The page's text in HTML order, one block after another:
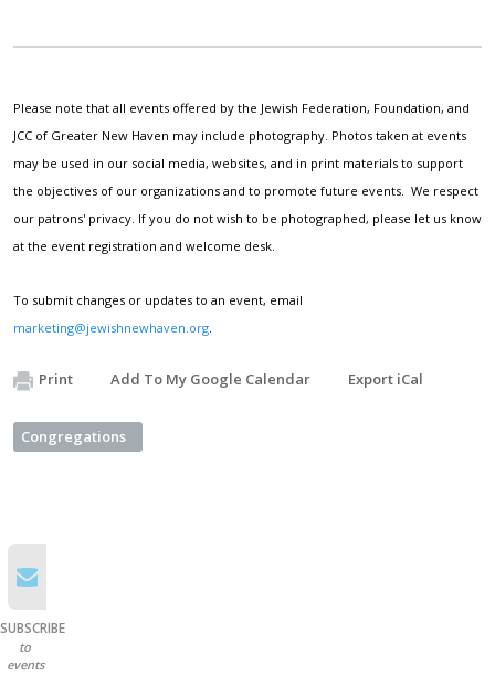
Please note that all events offered by the Jewish Federation, Foundation, and
JCC of Greater New Haven may include photography. Photos taken at events
may be used in our social media, websites, and in print materials to support
the objectives of our organizations and to promote future events. We respect
our patrons' privacy. If you do not wish to be photographed, please let us know
at the event registration and welcome desk.
To submit changes or updates to an event, email
marketing@jewishnewhaven.org.
Print Add To My Google Calendar Export iCal
Congregations
SUBSCRIBE
to
events